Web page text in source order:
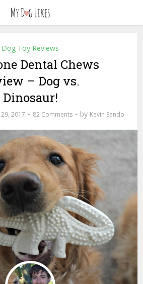
Dog Toy Reviews
Dental Chews
– Dog vs.
Dinosaur!
2017 82 Comments by Kevin Sando